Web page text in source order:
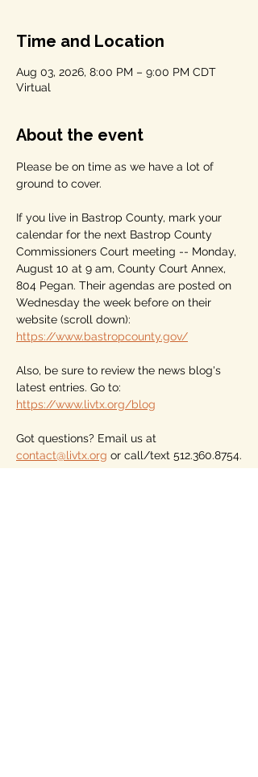
Time and Location
Aug 03, 2026, 8:00 PM – 9:00 PM CDT
Virtual
About the event
Please be on time as we have a lot of
ground to cover.
If you live in Bastrop County, mark your
calendar for the next Bastrop County
Commissioners Court meeting -- Monday,
August 10 at 9 am, County Court Annex,
804 Pegan. Their agendas are posted on
Wednesday the week before on their
website (scroll down):
https://www.bastropcounty.gov/
Also, be sure to review the news blog's
latest entries. Go to:
https://www.livtx.org/blog
Got questions? Email us at
contact@livtx.org or call/text 512.360.8754.